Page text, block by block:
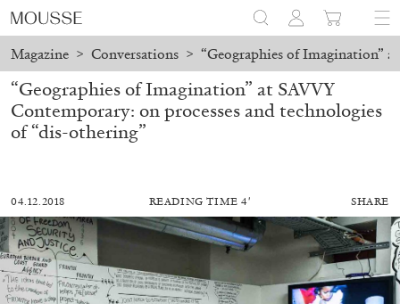
Magazine > Conversations > “Geographies of Imagination”
“Geographies of Imagination” at SAVVY
Contemporary: on processes and technologies
of “dis-othering”
04.12.2018 READING TIME 4′ SHARE